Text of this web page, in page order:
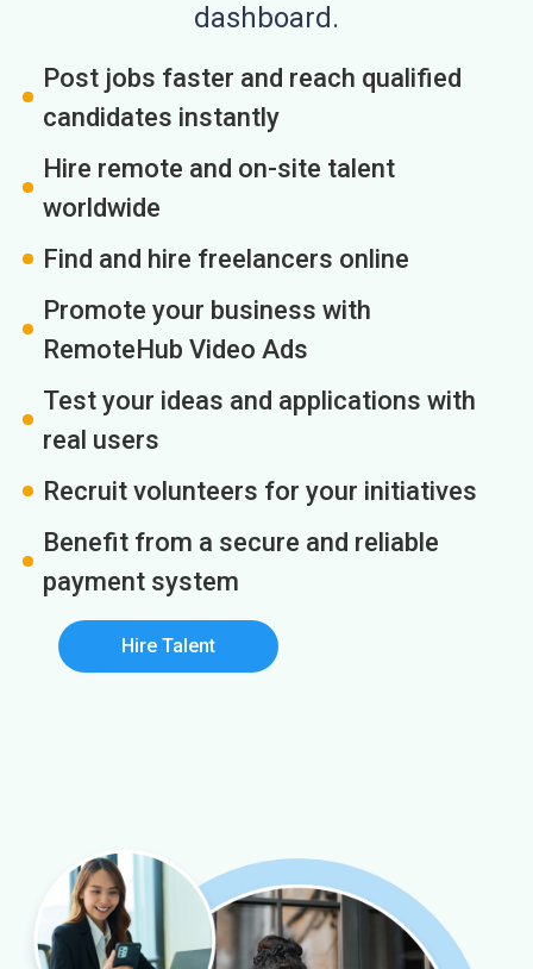
dashboard.
Post jobs faster and reach qualified
candidates instantly
Hire remote and on-site talent
worldwide
Find and hire freelancers online
Promote your business with
RemoteHub Video Ads
Test your ideas and applications with
real users
Recruit volunteers for your initiatives
Benefit from a secure and reliable
payment system
Hire Talent